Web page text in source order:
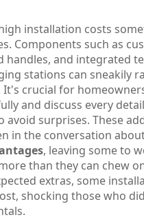
installation costs
Components such as
handles, and integrated
stations can sneakily
crucial for
and discuss every
avoid surprises. These
in the conversation
, leaving some to
than they can chew
extras, some
shocking those who